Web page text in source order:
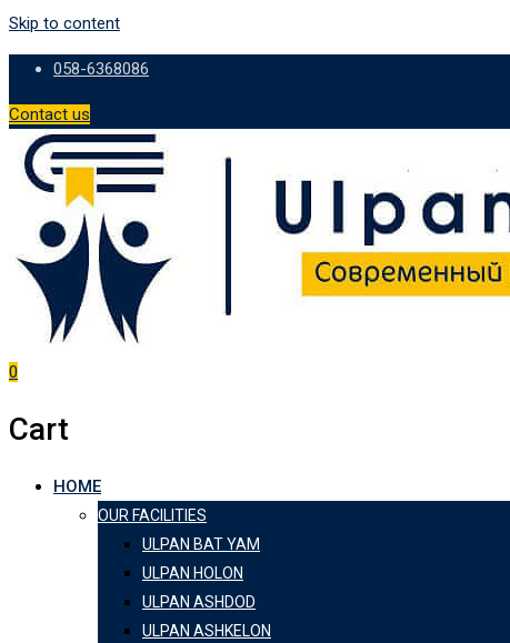
Skip to content
058-6368086
Contact us
0
Cart
HOME
OUR FACILITIES
ULPAN BAT YAM
ULPAN HOLON
ULPAN ASHDOD
ULPAN ASHKELON